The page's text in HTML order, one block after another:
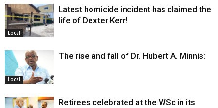
Local
Latest homicide incident has claimed the
life of Dexter Kerr!
Local
The rise and fall of Dr. Hubert A. Minnis:
Retirees celebrated at the WSc in its